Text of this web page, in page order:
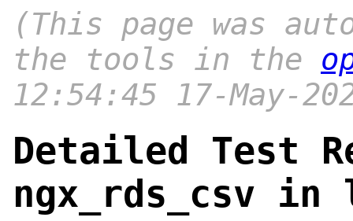
(This page was
the tools in the
12:54:45 17-May-
Detailed Test
ngx_rds_csv